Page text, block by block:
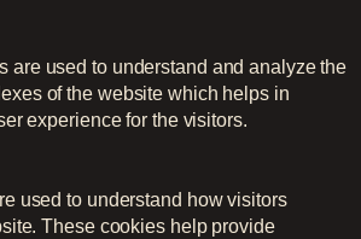
are used to understand and analyze the
of the website which helps in
experience for the visitors.
used to understand how visitors
These cookies help provide